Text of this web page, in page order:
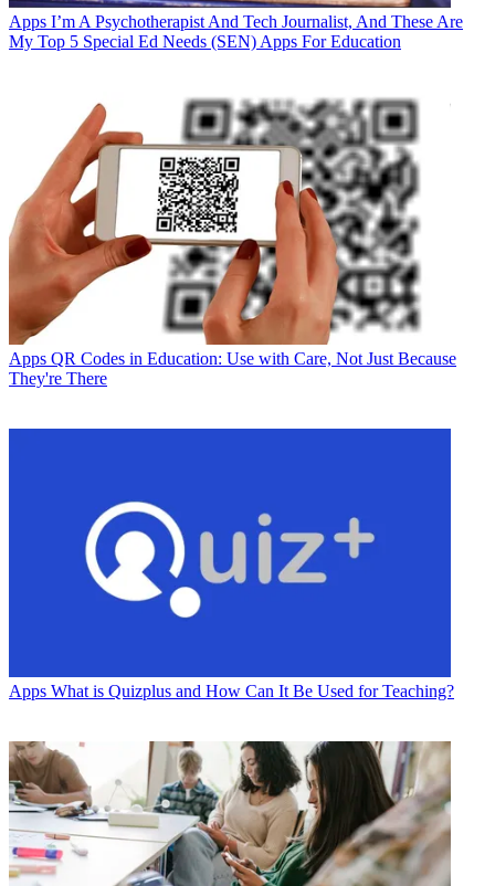
Apps I’m A Psychotherapist And Tech Journalist, And These Are
My Top 5 Special Ed Needs (SEN) Apps For Education
Apps QR Codes in Education: Use with Care, Not Just Because
They're There
Apps What is Quizplus and How Can It Be Used for Teaching?